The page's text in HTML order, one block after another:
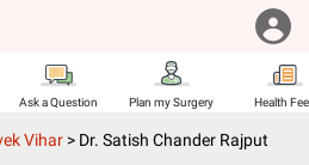
Ask a Question Plan my Surgery Health
Vihar > Dr. Satish Chander Rajput